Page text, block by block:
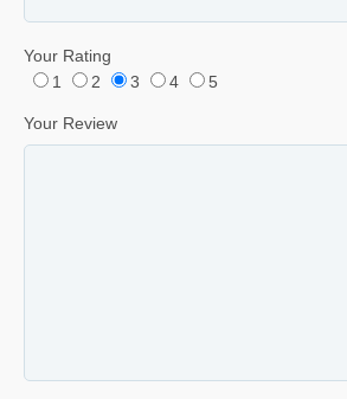
Your Rating
1
2 3 4 5
Your Review